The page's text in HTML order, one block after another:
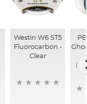
Westin W6 ST5
Fluorocarbon -
Clear